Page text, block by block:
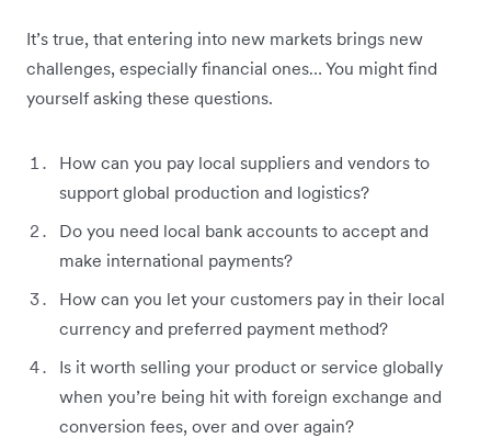
It’s true, that entering into new markets brings new
challenges, especially financial ones… You might find
yourself asking these questions.
How can you pay local suppliers and vendors to
support global production and logistics?
Do you need local bank accounts to accept and
make international payments?
How can you let your customers pay in their local
currency and preferred payment method?
Is it worth selling your product or service globally
when you’re being hit with foreign exchange and
conversion fees, over and over again?